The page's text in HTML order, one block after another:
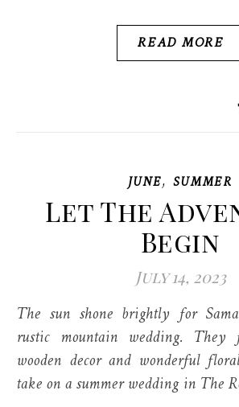
READ MORE
JUNE, SUMMER
Let The
Begin
July 14, 2023
The sun shone brightly for Samantha & Randy’s
rustic mountain wedding. They
wooden decor and wonderful
take on a summer wedding in The